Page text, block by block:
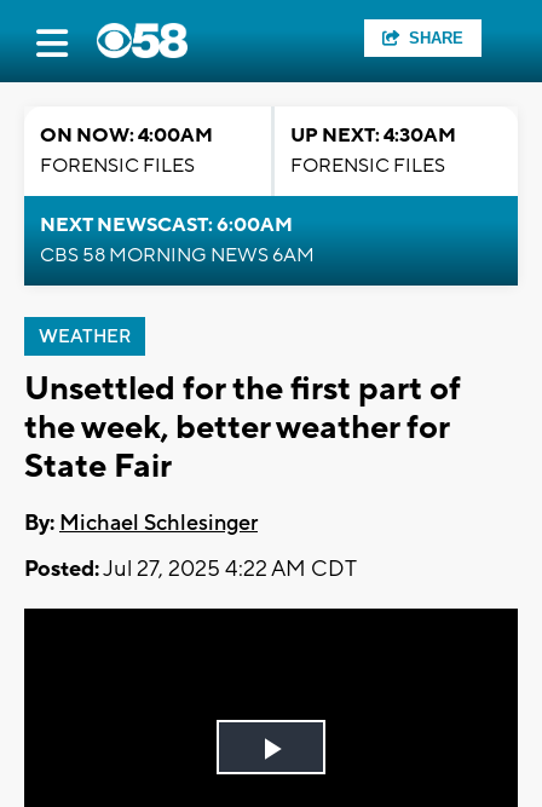
SHARE
ON NOW: 4:00AM
FORENSIC FILES
UP NEXT: 4:30AM
FORENSIC FILES
NEXT NEWSCAST: 6:00AM
CBS 58 MORNING NEWS 6AM
WEATHER
Unsettled for the first part of
the week, better weather for
State Fair
By: Michael Schlesinger
Posted:Jul 27, 2025 4:22 AM CDT
Play